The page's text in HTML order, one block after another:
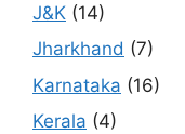
J&K (14)
Jharkhand (7)
Karnataka (16)
Kerala (4)